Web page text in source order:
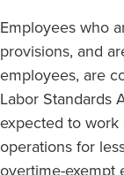
Employees who
provisions, and
employees, are
Labor Standards
expected to
operations for